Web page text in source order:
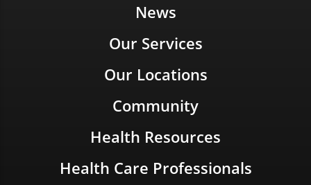
News
Our Services
Our Locations
Community
Health Resources
Health Care Professionals